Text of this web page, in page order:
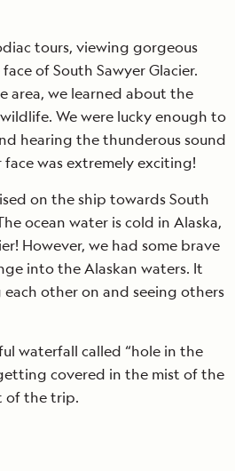
tours, viewing gorgeous
of South Sawyer Glacier.
area, we learned about the
We were lucky enough to
hearing the thunderous sound
was extremely exciting!
on the ship towards South
ocean water is cold in Alaska,
However, we had some brave
into the Alaskan waters. It
other on and seeing others
waterfall called “hole in the
covered in the mist of the
of the trip.